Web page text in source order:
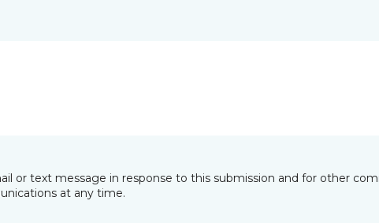
or text message in response to this submission and for other
at any time.